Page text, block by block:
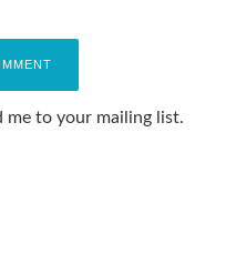
me to your mailing list.